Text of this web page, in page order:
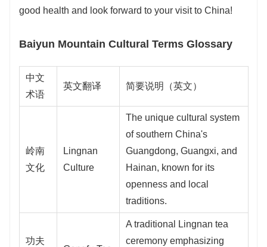
good health and look forward to your visit to China!
Baiyun Mountain Cultural Terms Glossary
中文
术语
英文翻译 简要说明（英文）
岭南
文化
Lingnan
Culture
The unique cultural system
of southern China's
Guangdong, Guangxi, and
Hainan, known for its
openness and local
traditions.
功夫
A traditional Lingnan tea
ceremony emphasizing